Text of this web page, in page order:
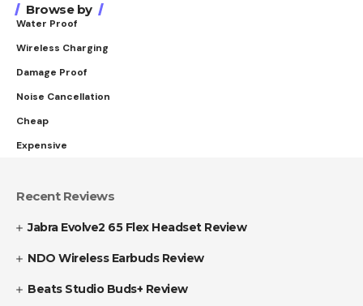
Browse by
Water Proof
Wireless Charging
Damage Proof
Noise Cancellation
Cheap
Expensive
Recent Reviews
Jabra Evolve2 65 Flex Headset Review
NDO Wireless Earbuds Review
Beats Studio Buds+ Review